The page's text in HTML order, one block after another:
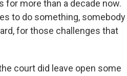
for more than a decade now.
to do something, somebody
for those challenges that
court did leave open some